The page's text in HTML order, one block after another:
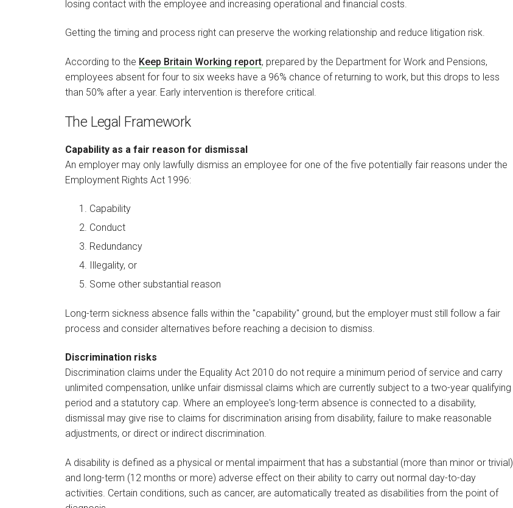
losing contact with the employee and increasing operational and financial costs.
Getting the timing and process right can preserve the working relationship and reduce litigation risk.
According to the Keep Britain Working report, prepared by the Department for Work and Pensions,
employees absent for four to six weeks have a 96% chance of returning to work, but this drops to less
than 50% after a year. Early intervention is therefore critical.
The Legal Framework
Capability as a fair reason for dismissal
An employer may only lawfully dismiss an employee for one of the five potentially fair reasons under the
Employment Rights Act 1996:
Capability
Conduct
Redundancy
Illegality, or
Some other substantial reason
Long-term sickness absence falls within the "capability" ground, but the employer must still follow a fair
process and consider alternatives before reaching a decision to dismiss.
Discrimination risks
Discrimination claims under the Equality Act 2010 do not require a minimum period of service and carry
unlimited compensation, unlike unfair dismissal claims which are currently subject to a two-year qualifying
period and a statutory cap. Where an employee's long-term absence is connected to a disability,
dismissal may give rise to claims for discrimination arising from disability, failure to make reasonable
adjustments, or direct or indirect discrimination.
A disability is defined as a physical or mental impairment that has a substantial (more than minor or trivial)
and long-term (12 months or more) adverse effect on their ability to carry out normal day-to-day
activities. Certain conditions, such as cancer, are automatically treated as disabilities from the point of